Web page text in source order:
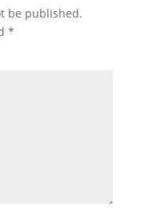
be published.
*